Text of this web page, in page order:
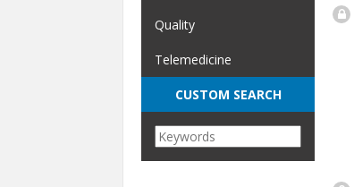
Quality
Telemedicine
CUSTOM SEARCH